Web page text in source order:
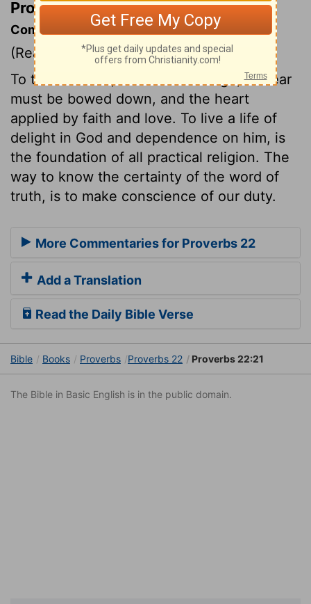
Proverbs 22:21
Commentary on Proverbs 22:17-21
(Read Proverbs 22:17-21)
To these words, to this knowledge, the ear
must be bowed down, and the heart
applied by faith and love. To live a life of
delight in God and dependence on him, is
the foundation of all practical religion. The
way to know the certainty of the word of
truth, is to make conscience of our duty.
More Commentaries for Proverbs 22
Add a Translation
Read the Daily Bible Verse
Bible Books Proverbs Proverbs 22 Proverbs 22:21
The Bible in Basic English is in the public domain.